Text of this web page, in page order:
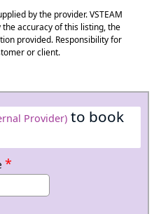
by the provider. VSTEAM
accuracy of this listing, the
provided. Responsibility for
or client.
Provider)to book
*